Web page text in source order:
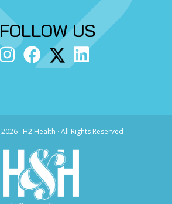
FOLLOW US
2026 · H2 Health · All Rights Reserved